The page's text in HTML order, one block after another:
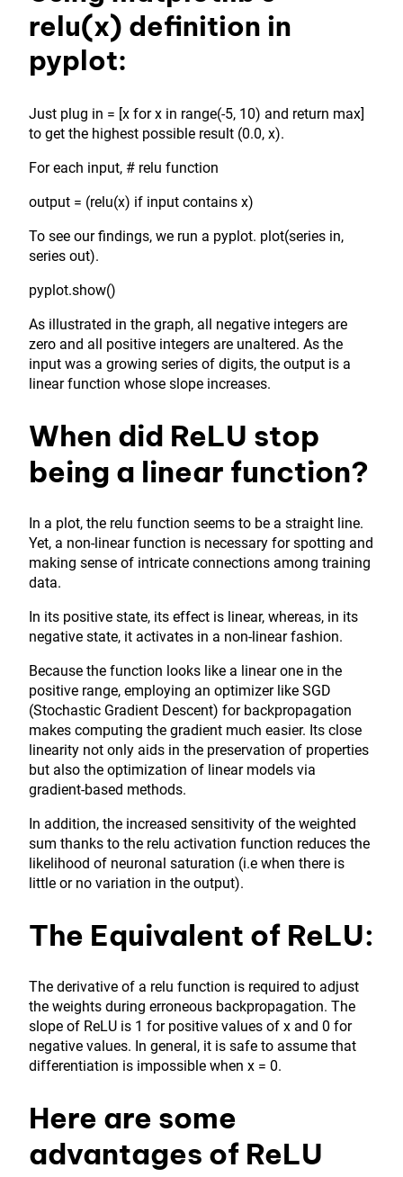
relu(x) definition in
pyplot:
Just plug in = [x for x in range(-5, 10) and return max]
to get the highest possible result (0.0, x).
For each input, # relu function
output = (relu(x) if input contains x)
To see our findings, we run a pyplot. plot(series in,
series out).
pyplot.show()
As illustrated in the graph, all negative integers are
zero and all positive integers are unaltered. As the
input was a growing series of digits, the output is a
linear function whose slope increases.
When did ReLU stop
being a linear function?
In a plot, the relu function seems to be a straight line.
Yet, a non-linear function is necessary for spotting and
making sense of intricate connections among training
data.
In its positive state, its effect is linear, whereas, in its
negative state, it activates in a non-linear fashion.
Because the function looks like a linear one in the
positive range, employing an optimizer like SGD
(Stochastic Gradient Descent) for backpropagation
makes computing the gradient much easier. Its close
linearity not only aids in the preservation of properties
but also the optimization of linear models via
gradient-based methods.
In addition, the increased sensitivity of the weighted
sum thanks to the relu activation function reduces the
likelihood of neuronal saturation (i.e when there is
little or no variation in the output).
The Equivalent of ReLU:
The derivative of a relu function is required to adjust
the weights during erroneous backpropagation. The
slope of ReLU is 1 for positive values of x and 0 for
negative values. In general, it is safe to assume that
differentiation is impossible when x = 0.
Here are some
advantages of ReLU